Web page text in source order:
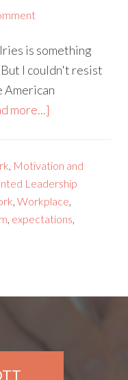
is something
I couldn't resist
American
more...]
Motivation and
Leadership
,Workplace
expectations